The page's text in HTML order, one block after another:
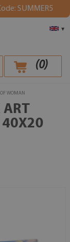
SUMMER5
▾
(0)
WOMAN
ART
40X20